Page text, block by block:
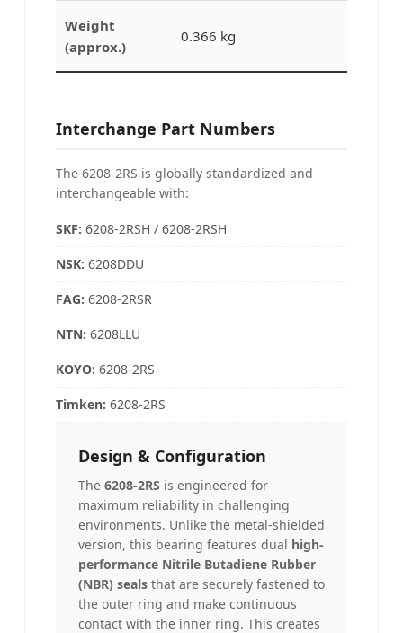
Weight
(approx.)
0.366 kg
Interchange Part Numbers
The 6208-2RS is globally standardized and
interchangeable with:
SKF: 6208-2RSH / 6208-2RSH
NSK: 6208DDU
FAG: 6208-2RSR
NTN: 6208LLU
KOYO: 6208-2RS
Timken: 6208-2RS
Design & Configuration
The 6208-2RS is engineered for
maximum reliability in challenging
environments. Unlike the metal-shielded
version, this bearing features dual high-
performance Nitrile Butadiene Rubber
(NBR) sealsthat are securely fastened to
the outer ring and make continuous
contact with the inner ring. This creates